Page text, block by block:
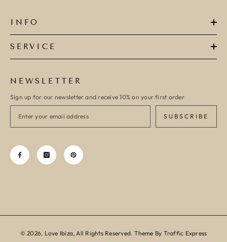
INFO
SERVICE
NEWSLETTER
Sign up for our newsletter and receive 10% on your first order
SUBSCRIBE
© 2026, Love Ibiza, All Rights Reserved. Theme By Traffic Express